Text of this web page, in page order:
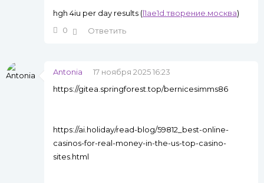
hgh 4iu per day results (l1ae1d.творение.москва)
0
Ответить
Antonia
17 ноября 2025 16:23
https://gitea.springforest.top/bernicesimms86
https://ai.holiday/read-blog/59812_best-online-
casinos-for-real-money-in-the-us-top-casino-
sites.html